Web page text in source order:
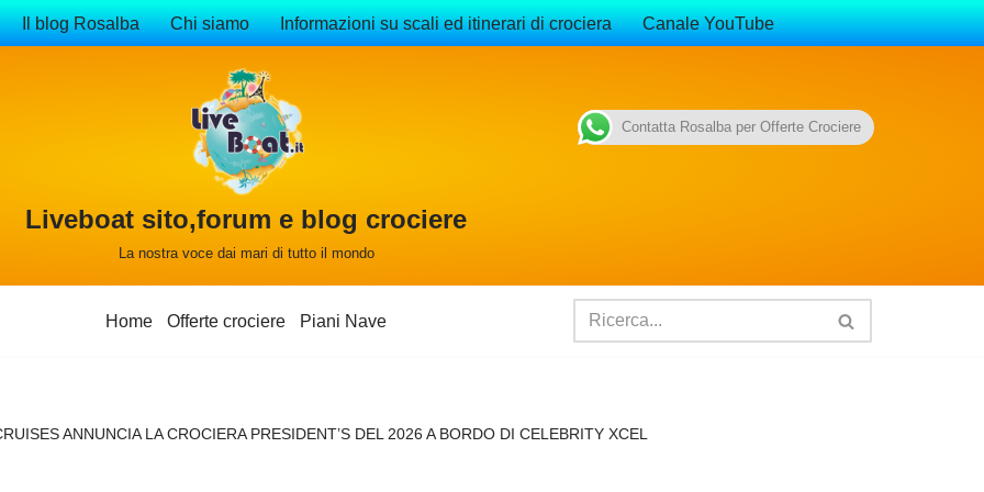
Il blog Rosalba Chi siamo Informazioni su scali ed itinerari di crociera Canale YouTube
Liveboat sito,forum e blog crociere
La nostra voce dai mari di tutto il mondo
Home Offerte crociere Piani Nave
ANNUNCIA LA CROCIERA PRESIDENT’S DEL 2026 A BORDO DI CELEBRITY XCEL
Contatta Rosalba per Offerte Crociere